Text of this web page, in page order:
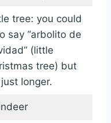
tree: you could
say “arbolito de
(little
tree) but
just longer.